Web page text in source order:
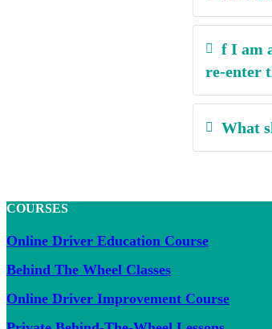
f I am
re-enter
What
COURSES
Online Driver Education Course
Behind The Wheel Classes
Online Driver Improvement Course